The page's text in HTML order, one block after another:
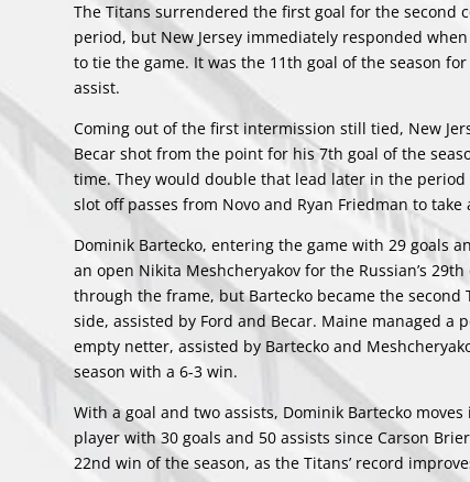
The Titans surrendered the first goal for the second
period, but New Jersey immediately responded
to tie the game. It was the 11th goal of the season
assist.
Coming out of the first intermission still tied, New
Becar shot from the point for his 7th goal of the
time. They would double that lead later in the
slot off passes from Novo and Ryan Friedman to
Dominik Bartecko, entering the game with 29 goals
an open Nikita Meshcheryakov for the Russian’s
through the frame, but Bartecko became the
side, assisted by Ford and Becar. Maine managed a
empty netter, assisted by Bartecko and
season with a 6-3 win.
With a goal and two assists, Dominik Bartecko
player with 30 goals and 50 assists since Carson
22nd win of the season, as the Titans’ record